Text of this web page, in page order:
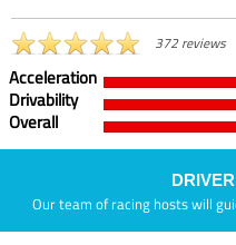
372 reviews
Acceleration
Drivability
Overall
Our team of racing hosts will